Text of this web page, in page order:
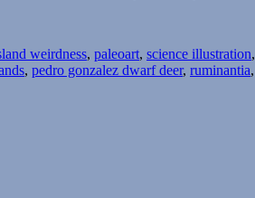
weirdness, paleoart, science illustration,
, pedro gonzalez dwarf deer, ruminantia,